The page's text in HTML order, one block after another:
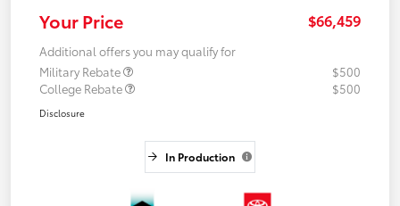
Your Price $66,459
Additional offers you may qualify for
Military Rebate
$500
College Rebate
$500
Disclosure
In Production